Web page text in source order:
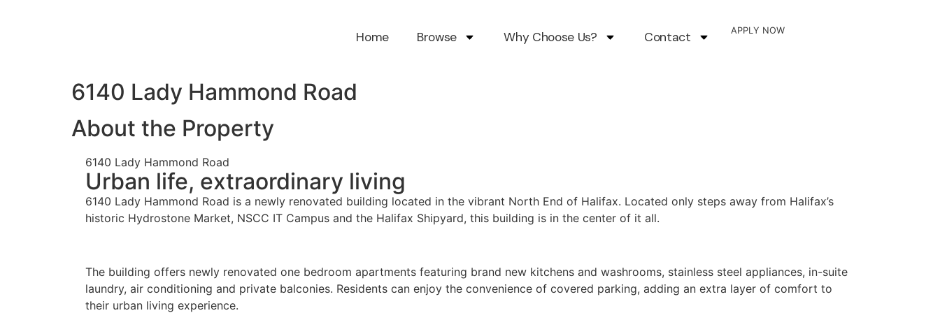
Home Browse Why Choose Us? Contact APPLY NOW
6140 Lady Hammond Road
About the Property
6140 Lady Hammond Road
Urban life, extraordinary living
6140 Lady Hammond Road is a newly renovated building located in the vibrant North End of Halifax. Located only steps away from Halifax’s
historic Hydrostone Market, NSCC IT Campus and the Halifax Shipyard, this building is in the center of it all.
The building offers newly renovated one bedroom apartments featuring brand new kitchens and washrooms, stainless steel appliances, in-suite
laundry, air conditioning and private balconies. Residents can enjoy the convenience of covered parking, adding an extra layer of comfort to
their urban living experience.